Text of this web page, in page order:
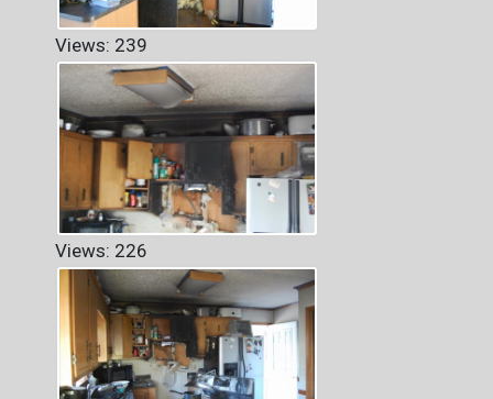
Views: 239
Views: 226